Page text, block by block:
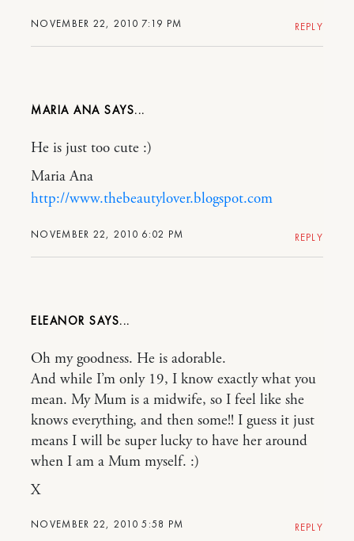
NOVEMBER 22, 2010 7:19 PM REPLY
MARIA ANA
NOVEMBER 22, 2010 6:02 PM
He is just too cute :)
Maria Ana
http://www.thebeautylover.blogspot.com
REPLY
ELEANOR
NOVEMBER 22, 2010 5:58 PM
Oh my goodness. He is adorable.
And while I’m only 19, I know exactly what you
mean. My Mum is a midwife, so I feel like she
knows everything, and then some!! I guess it just
means I will be super lucky to have her around
when I am a Mum myself. :)
X
REPLY